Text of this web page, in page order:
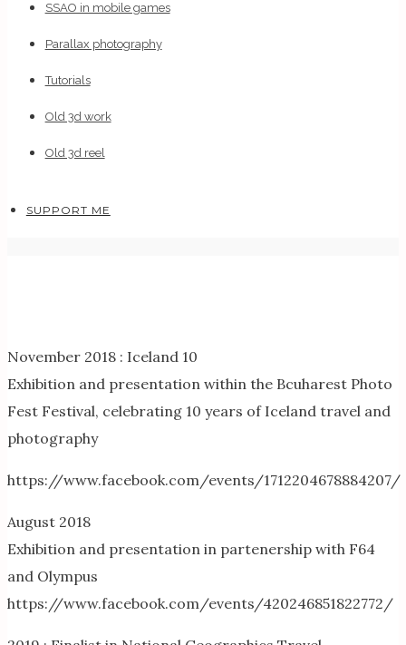
SSAO in mobile games
Parallax photography
Tutorials
Old 3d work
Old 3d reel
SUPPORT ME
November 2018 : Iceland 10
Exhibition and presentation within the Bcuharest Photo
Fest Festival, celebrating 10 years of Iceland travel and
photography
https://www.facebook.com/events/1712204678884207/
August 2018
Exhibition and presentation in partenership with F64
and Olympus
https://www.facebook.com/events/420246851822772/